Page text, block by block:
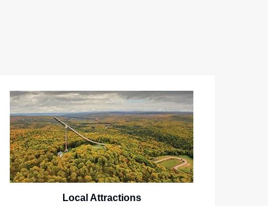
Local Attractions